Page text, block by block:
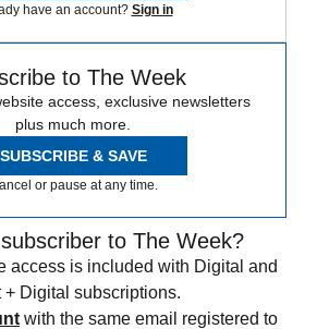
have an account? Sign in
to The Week
access, exclusive newsletters
plus much more.
SUBSCRIBE & SAVE
or pause at any time.
to The Week?
access is included with Digital and
+ Digital subscriptions.
with the same email registered to